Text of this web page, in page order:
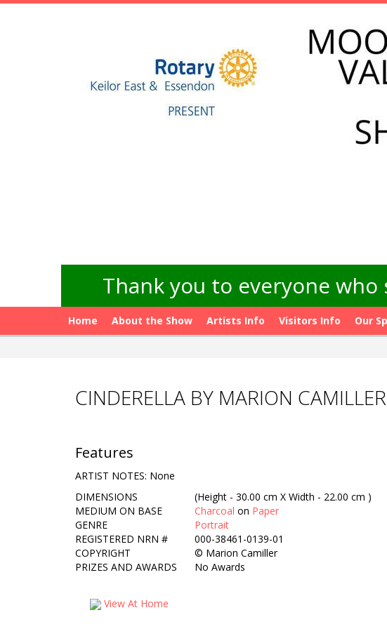
Thank you to everyone
Home About the Show Artists Info Visitors Info Our
CINDERELLA BY MARION CAMILLER
Features
ARTIST NOTES: None
DIMENSIONS
(Height - 30.00 cm X Width - 22.00 cm )
MEDIUM ON BASE
Charcoal on Paper
GENRE
Portrait
REGISTERED NRN #
000-38461-0139-01
COPYRIGHT
© Marion Camiller
PRIZES AND AWARDS
No Awards
View At Home